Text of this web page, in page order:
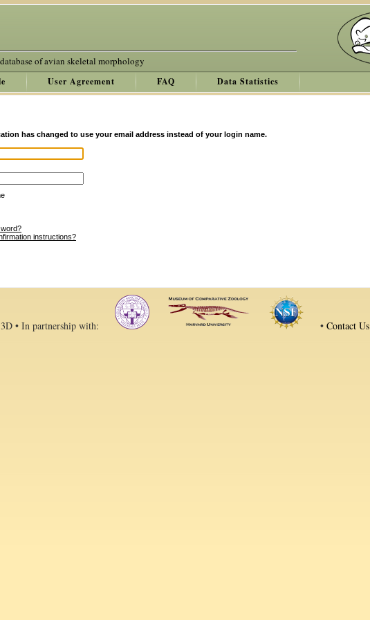
of avian skeletal morphology
User Agreement FAQ Data Statistics
has changed to use your email address instead of your login name.
instructions?
• In partnership with: •Contact Us